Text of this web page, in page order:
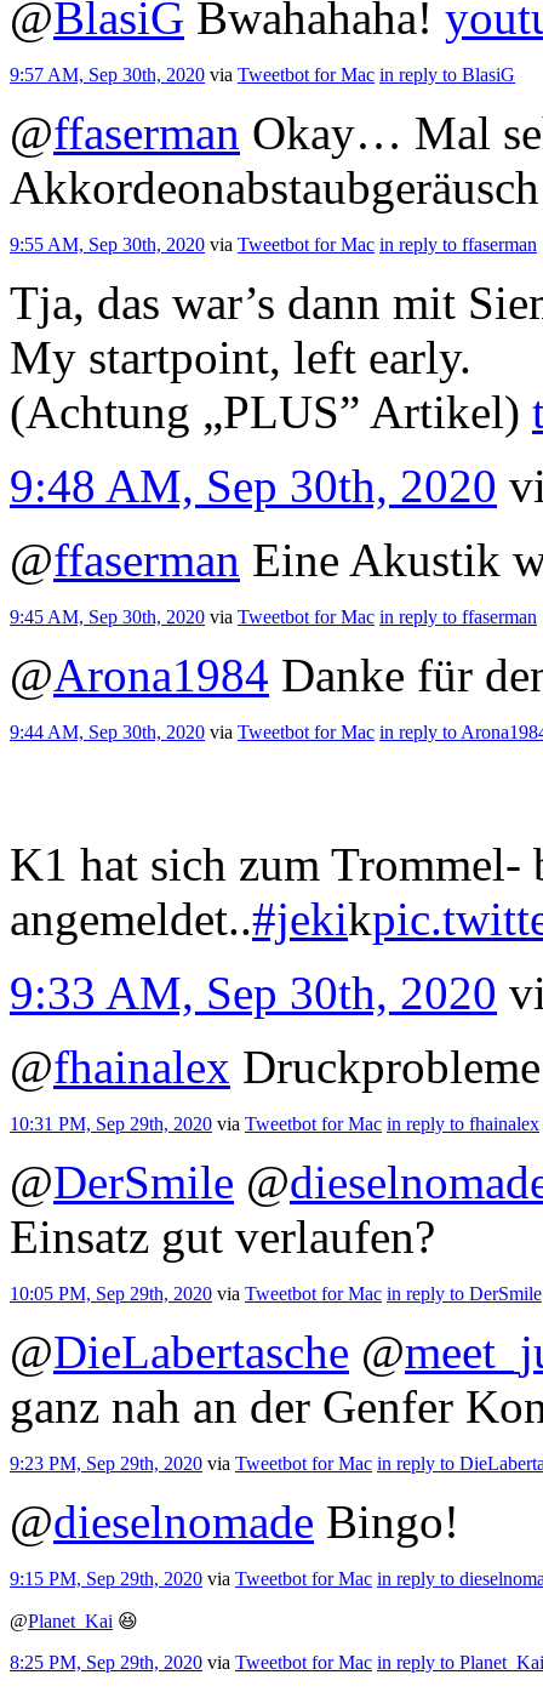
@BlasiG Bwahahaha!
9:57 AM, Sep 30th, 2020 via Tweetbot for Mac in reply to BlasiG
@ffaserman Okay… Mal
Akkordeonabstaubgeräusch
9:55 AM, Sep 30th, 2020 via Tweetbot for Mac in reply to ffaserman
Tja, das war’s dann mit
My startpoint, left early.
(Achtung „PLUS” Artikel)
9:48 AM, Sep 30th, 2020
@ffaserman Eine Akustik
9:45 AM, Sep 30th, 2020 via Tweetbot for Mac in reply to ffaserman
@Arona1984 Danke für
9:44 AM, Sep 30th, 2020 via Tweetbot for Mac in reply to
K1 hat sich zum Trommel-
angemeldet..#jekik
9:33 AM, Sep 30th, 2020
@fhainalex
10:31 PM, Sep 29th, 2020 via Tweetbot for Mac in reply to fhainalex
@DerSmile @
Einsatz gut verlaufen?
10:05 PM, Sep 29th, 2020 via Tweetbot for Mac in reply to DerSmile
@DieLabertasche @
ganz nah an der Genfer
9:23 PM, Sep 29th, 2020 via Tweetbot for Mac in reply to
@dieselnomade Bingo!
9:15 PM, Sep 29th, 2020 via Tweetbot for Mac in reply to
@Planet_Kai 😆
8:25 PM, Sep 29th, 2020 via Tweetbot for Mac in reply to Planet_Kai